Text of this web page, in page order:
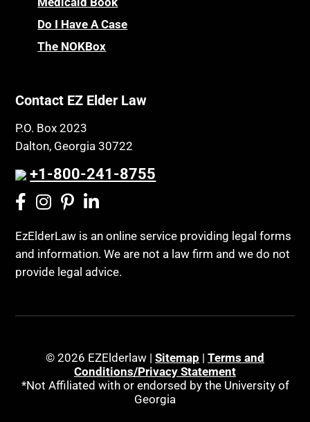
Do I Have A Case
The NOKBox
Contact EZ Elder Law
P.O. Box 2023
Dalton, Georgia 30722
+1-800-241-8755
EzElderLaw is an online service providing legal forms
and information. We are not a law firm and we do not
provide legal advice.
© 2026 EZElderlaw | Sitemap | Terms and
Conditions/Privacy Statement
*Not Affiliated with or endorsed by the University of
Georgia